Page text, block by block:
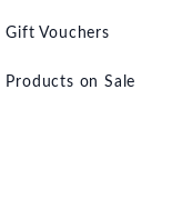
Gift Vouchers
Products on Sale